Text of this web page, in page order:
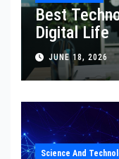
Best
Digital Life
JUNE 18, 2026
Science And